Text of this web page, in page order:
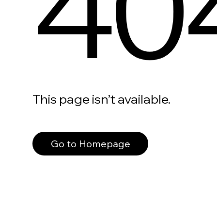
This page isn’t available.
Go to Homepage